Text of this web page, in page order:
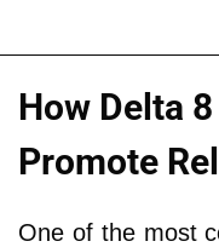
How Delta
Promote
One of the most